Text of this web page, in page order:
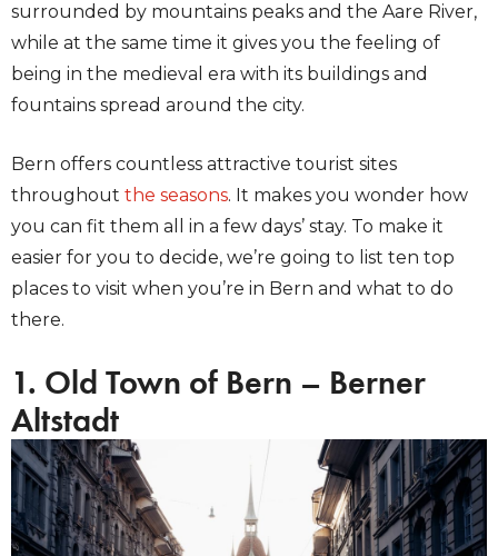
surrounded by mountains peaks and the Aare River,
while at the same time it gives you the feeling of
being in the medieval era with its buildings and
fountains spread around the city.
Bern offers countless attractive tourist sites
throughout the seasons. It makes you wonder how
you can fit them all in a few days’ stay. To make it
easier for you to decide, we’re going to list ten top
places to visit when you’re in Bern and what to do
there.
1. Old Town of Bern – Berner
Altstadt